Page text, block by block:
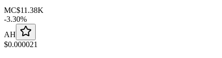
MC$11.38K
-3.30%
AH
$0.000021